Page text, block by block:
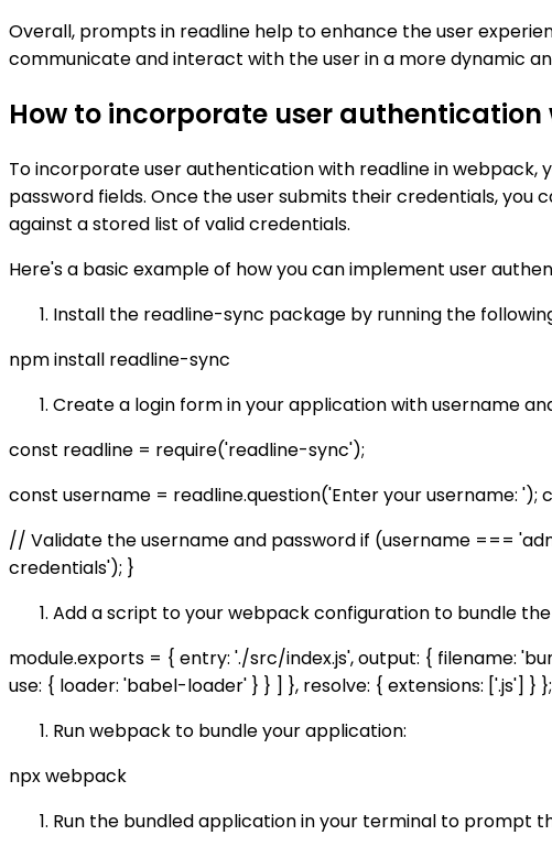
Overall, prompts in readline help to enhance the user
communicate and interact with the user in a more dynamic
How to incorporate user
To incorporate user authentication with readline in
password fields. Once the user submits their credentials,
against a stored list of valid credentials.
Here's a basic example of how you can implement user
Install the readline-sync package by running the
npm install readline-sync
Create a login form in your application with username
const readline = require('readline-sync');
const username = readline.question('Enter your username: ');
// Validate the username and password if (username ===
credentials'); }
Add a script to your webpack configuration to bundle
module.exports = { entry: './src/index.js', output: { filename:
use: { loader: 'babel-loader' } } ] }, resolve: { extensions: ['.js'] } };
Run webpack to bundle your application:
npx webpack
Run the bundled application in your terminal to prompt